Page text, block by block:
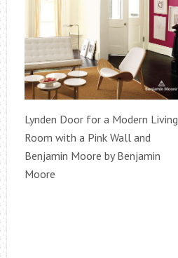
Lynden Door for a Modern Living
Room with a Pink Wall and
Benjamin Moore by Benjamin
Moore